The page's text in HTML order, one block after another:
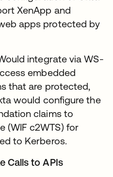
XenApp and
apps protected by
integrate via WS-
embedded
that are protected,
would configure the
claims to
(WIF c2WTS) for
to Kerberos.
Calls to APIs